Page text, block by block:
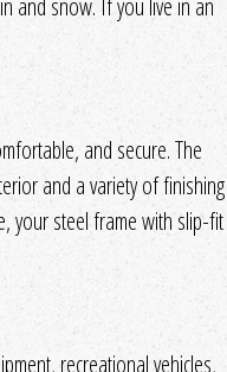
and snow. If you live in an
and secure. The
and a variety of finishing
your steel frame with slip-fit
recreational vehicles,